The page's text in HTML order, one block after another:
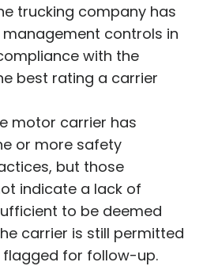
trucking company has
controls in
with the
best rating a carrier
motor carrier has
or more safety
but those
indicate a lack of
to be deemed
carrier is still permitted
for follow-up.